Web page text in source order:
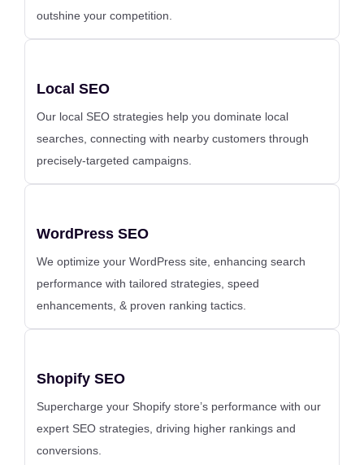
outshine your competition.
Local SEO
Our local SEO strategies help you dominate local
searches, connecting with nearby customers through
precisely-targeted campaigns.
WordPress SEO
We optimize your WordPress site, enhancing search
performance with tailored strategies, speed
enhancements, & proven ranking tactics.
Shopify SEO
Supercharge your Shopify store’s performance with our
expert SEO strategies, driving higher rankings and
conversions.